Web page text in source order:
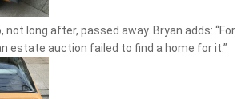
long after, passed away. Bryan adds: “For
estate auction failed to find a home for it.”